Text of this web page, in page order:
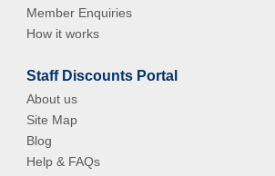
Member Enquiries
How it works
Staff Discounts Portal
About us
Site Map
Blog
Help & FAQs